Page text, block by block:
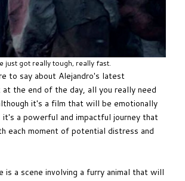
just got really tough, really fast.
to say about Alejandro's latest
the end of the day, all you really need
it's a film that will be emotionally
it's a powerful and impactful journey that
each moment of potential distress and
is a scene involving a furry animal that will